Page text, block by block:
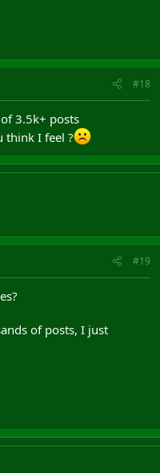
#18
3.5k+ posts
think I feel ?
#19
of posts, I just